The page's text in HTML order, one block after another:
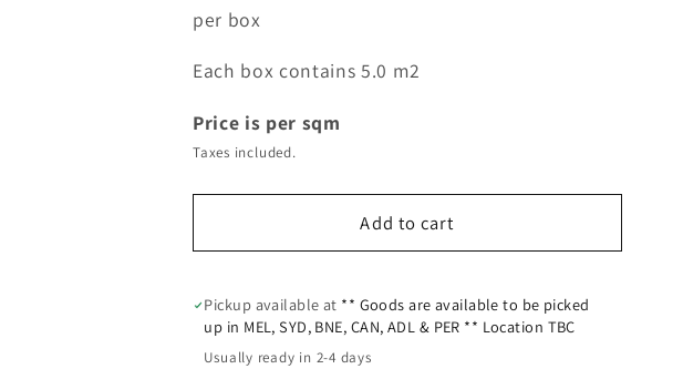
per box
Each box contains 5.0 m2
Price is per sqm
Taxes included.
Add to cart
Pickup available at ** Goods are available to be picked
up in MEL, SYD, BNE, CAN, ADL & PER ** Location TBC
Usually ready in 2-4 days